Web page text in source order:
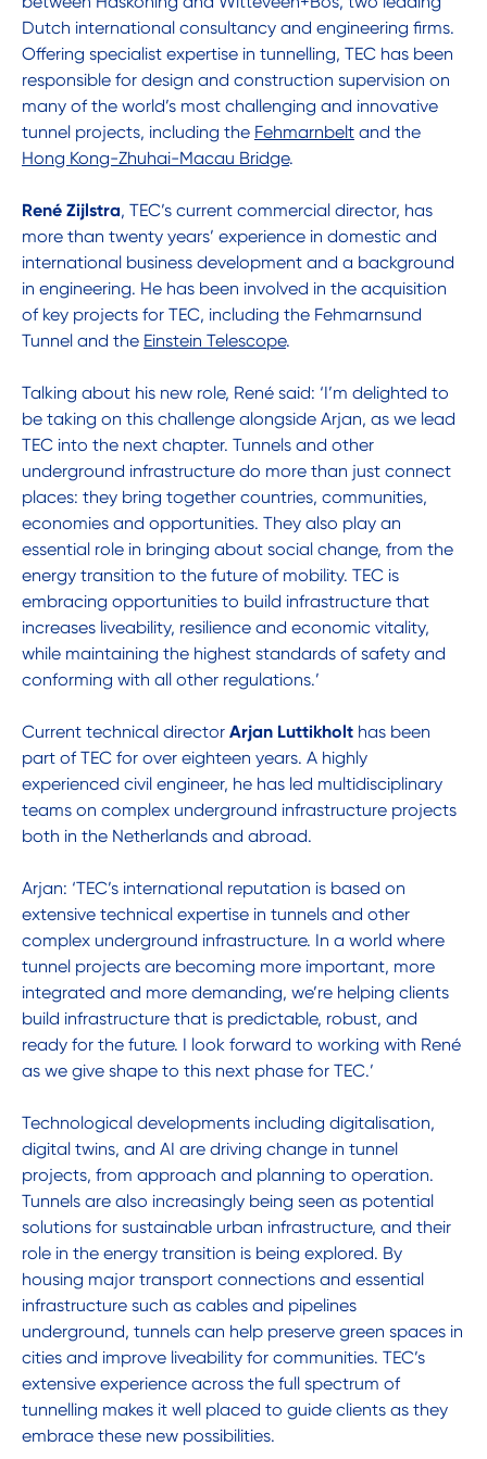
Dutch international consultancy and engineering firms.
Offering specialist expertise in tunnelling, TEC has been
responsible for design and construction supervision on
many of the world’s most challenging and innovative
tunnel projects, including the Fehmarnbelt and the
Hong Kong-Zhuhai-Macau Bridge.
René Zijlstra, TEC’s current commercial director, has
more than twenty years’ experience in domestic and
international business development and a background
in engineering. He has been involved in the acquisition
of key projects for TEC, including the Fehmarnsund
Tunnel and the Einstein Telescope.
Talking about his new role, René said: ‘I’m delighted to
be taking on this challenge alongside Arjan, as we lead
TEC into the next chapter. Tunnels and other
underground infrastructure do more than just connect
places: they bring together countries, communities,
economies and opportunities. They also play an
essential role in bringing about social change, from the
energy transition to the future of mobility. TEC is
embracing opportunities to build infrastructure that
increases liveability, resilience and economic vitality,
while maintaining the highest standards of safety and
conforming with all other regulations.’
Current technical director Arjan Luttikholt has been
part of TEC for over eighteen years. A highly
experienced civil engineer, he has led multidisciplinary
teams on complex underground infrastructure projects
both in the Netherlands and abroad.
Arjan: ‘TEC’s international reputation is based on
extensive technical expertise in tunnels and other
complex underground infrastructure. In a world where
tunnel projects are becoming more important, more
integrated and more demanding, we’re helping clients
build infrastructure that is predictable, robust, and
ready for the future. I look forward to working with René
as we give shape to this next phase for TEC.’
Technological developments including digitalisation,
digital twins, and AI are driving change in tunnel
projects, from approach and planning to operation.
Tunnels are also increasingly being seen as potential
solutions for sustainable urban infrastructure, and their
role in the energy transition is being explored. By
housing major transport connections and essential
infrastructure such as cables and pipelines
underground, tunnels can help preserve green spaces in
cities and improve liveability for communities. TEC’s
extensive experience across the full spectrum of
tunnelling makes it well placed to guide clients as they
embrace these new possibilities.